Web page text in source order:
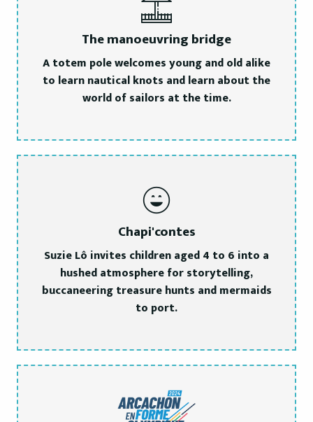
The manoeuvring bridge
A totem pole welcomes young and old alike
to learn nautical knots and learn about the
world of sailors at the time.
Chapi'contes
Suzie Lô invites children aged 4 to 6 into a
hushed atmosphere for storytelling,
buccaneering treasure hunts and mermaids
to port.